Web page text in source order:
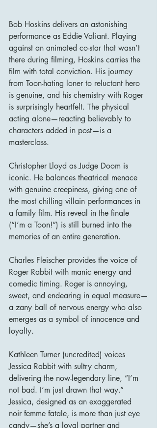
Bob Hoskins delivers an astonishing
performance as Eddie Valiant. Playing
against an animated co-star that wasn’t
there during filming, Hoskins carries the
film with total conviction. His journey
from Toon-hating loner to reluctant hero
is genuine, and his chemistry with Roger
is surprisingly heartfelt. The physical
acting alone—reacting believably to
characters added in post—is a
masterclass.
Christopher Lloyd as Judge Doom is
iconic. He balances theatrical menace
with genuine creepiness, giving one of
the most chilling villain performances in
a family film. His reveal in the finale
(“I’m a Toon!”) is still burned into the
memories of an entire generation.
Charles Fleischer provides the voice of
Roger Rabbit with manic energy and
comedic timing. Roger is annoying,
sweet, and endearing in equal measure—
a zany ball of nervous energy who also
emerges as a symbol of innocence and
loyalty.
Kathleen Turner (uncredited) voices
Jessica Rabbit with sultry charm,
delivering the now-legendary line, “I’m
not bad. I’m just drawn that way.”
Jessica, designed as an exaggerated
noir femme fatale, is more than just eye
candy—she’s a loyal partner and